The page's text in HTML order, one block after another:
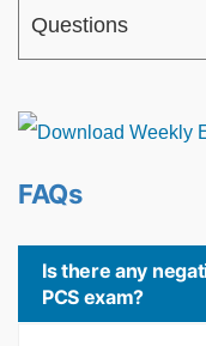
Questions
FAQs
Is there any
PCS exam?